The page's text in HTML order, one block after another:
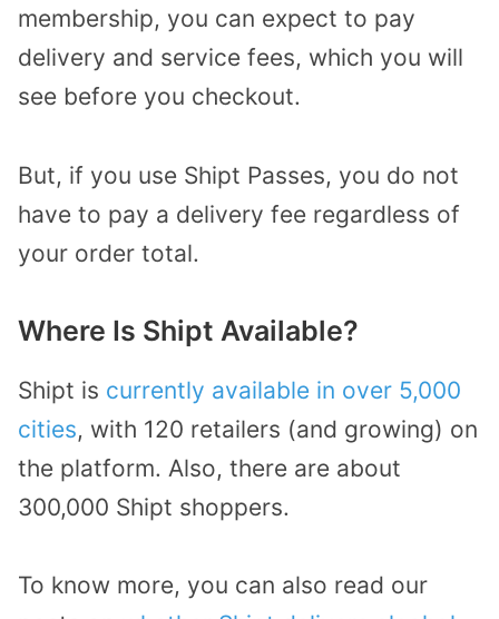
membership, you can expect to pay
delivery and service fees, which you will
see before you checkout.
But, if you use Shipt Passes, you do not
have to pay a delivery fee regardless of
your order total.
Where Is Shipt Available?
Shipt is currently available in over 5,000
cities, with 120 retailers (and growing) on
the platform. Also, there are about
300,000 Shipt shoppers.
To know more, you can also read our